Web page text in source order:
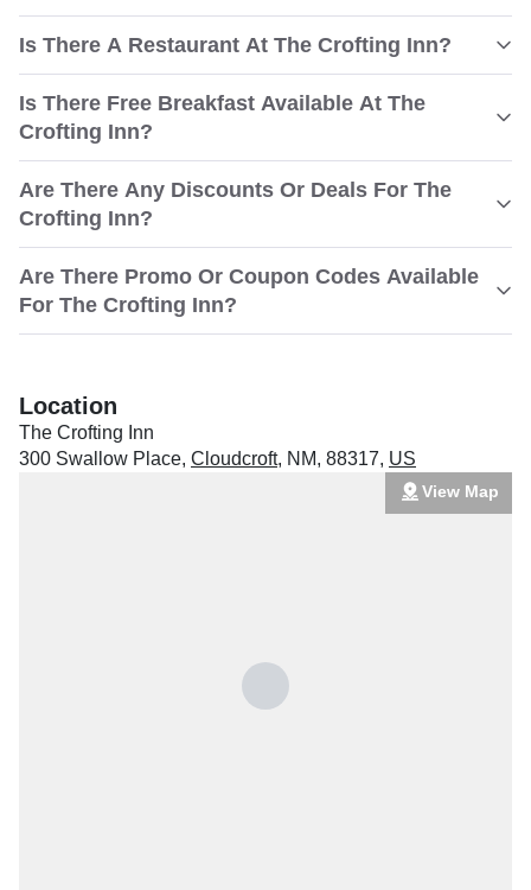
Is There A Restaurant At The Crofting Inn?
Is There Free Breakfast Available At The
Crofting Inn?
Are There Any Discounts Or Deals For The
Crofting Inn?
Are There Promo Or Coupon Codes Available
For The Crofting Inn?
Location
The Crofting Inn
300 Swallow Place, Cloudcroft, NM, 88317, US
View Map